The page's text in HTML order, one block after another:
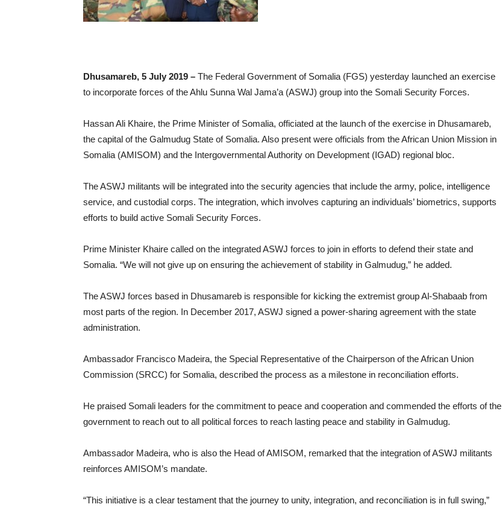
Dhusamareb, 5 July 2019 – The Federal Government of Somalia (FGS) yesterday launched an exercise
to incorporate forces of the Ahlu Sunna Wal Jama’a (ASWJ) group into the Somali Security Forces.
Hassan Ali Khaire, the Prime Minister of Somalia, officiated at the launch of the exercise in Dhusamareb,
the capital of the Galmudug State of Somalia. Also present were officials from the African Union Mission in
Somalia (AMISOM) and the Intergovernmental Authority on Development (IGAD) regional bloc.
The ASWJ militants will be integrated into the security agencies that include the army, police, intelligence
service, and custodial corps. The integration, which involves capturing an individuals’ biometrics, supports
efforts to build active Somali Security Forces.
Prime Minister Khaire called on the integrated ASWJ forces to join in efforts to defend their state and
Somalia. “We will not give up on ensuring the achievement of stability in Galmudug,” he added.
The ASWJ forces based in Dhusamareb is responsible for kicking the extremist group Al-Shabaab from
most parts of the region. In December 2017, ASWJ signed a power-sharing agreement with the state
administration.
Ambassador Francisco Madeira, the Special Representative of the Chairperson of the African Union
Commission (SRCC) for Somalia, described the process as a milestone in reconciliation efforts.
He praised Somali leaders for the commitment to peace and cooperation and commended the efforts of the
government to reach out to all political forces to reach lasting peace and stability in Galmudug.
Ambassador Madeira, who is also the Head of AMISOM, remarked that the integration of ASWJ militants
reinforces AMISOM’s mandate.
“This initiative is a clear testament that the journey to unity, integration, and reconciliation is in full swing,”